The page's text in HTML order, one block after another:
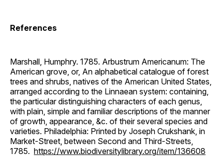
References
Marshall, Humphry. 1785. Arbustrum Americanum: The
American grove, or, An alphabetical catalogue of forest
trees and shrubs, natives of the American United States,
arranged according to the Linnaean system: containing,
the particular distinguishing characters of each genus,
with plain, simple and familiar descriptions of the manner
of growth, appearance, &c. of their several species and
varieties. Philadelphia: Printed by Joseph Crukshank, in
Market-Street, between Second and Third-Streets,
1785. https://www.biodiversitylibrary.org/item/136608